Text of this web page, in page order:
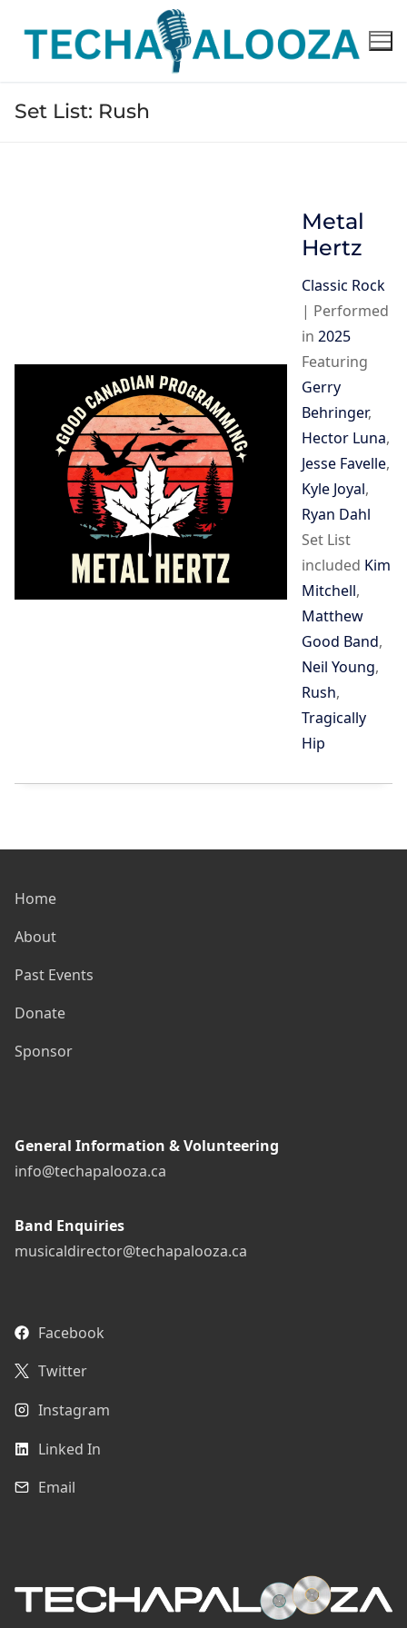
content
Set List: Rush
Metal
Hertz
Classic Rock
| Performed
in 2025
Featuring
Gerry
Behringer,
Hector Luna,
Jesse Favelle,
Kyle Joyal,
Ryan Dahl
Set List
included Kim
Mitchell,
Matthew
Good Band,
Neil Young,
Rush,
Tragically
Hip
Home
About
Past Events
Donate
Sponsor
General Information & Volunteering
info@techapalooza.ca
Band Enquiries
musicaldirector@techapalooza.ca
Facebook
Twitter
Instagram
Linked In
Email